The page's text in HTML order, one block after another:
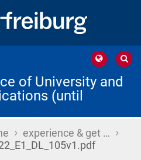
of University and
(until
› experience & get … ›